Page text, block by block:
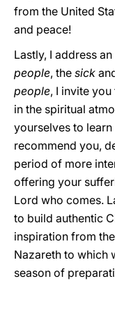
from the United
and peace!
Lastly, I address
people, the sick
people, I invite
in the spiritual
yourselves to
recommend you,
period of more
offering your
Lord who comes.
to build authentic
inspiration from
Nazareth to which
season of